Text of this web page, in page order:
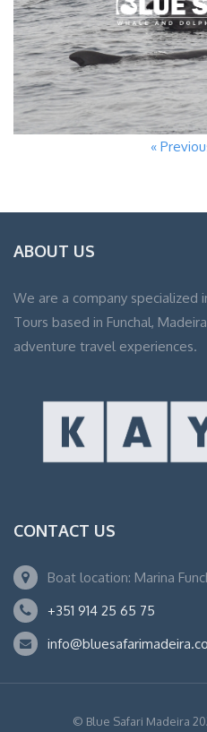
«
ABOUT US
We are a company specialized
Tours based in Funchal,
adventure travel experiences.
CONTACT US
Boat location: Marina
+351 914 25 65 75
© Blue Safari Madeira